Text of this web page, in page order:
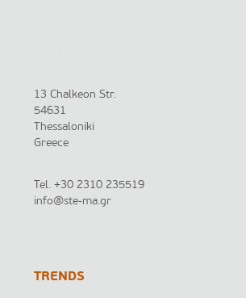
TRENDS
13 Chalkeon Str.
54631
Thessaloniki
Greece
Tel. +30 2310 235519
info@ste-ma.gr